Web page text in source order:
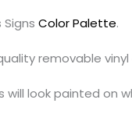
SignsColor Palette.
removable
look painted on